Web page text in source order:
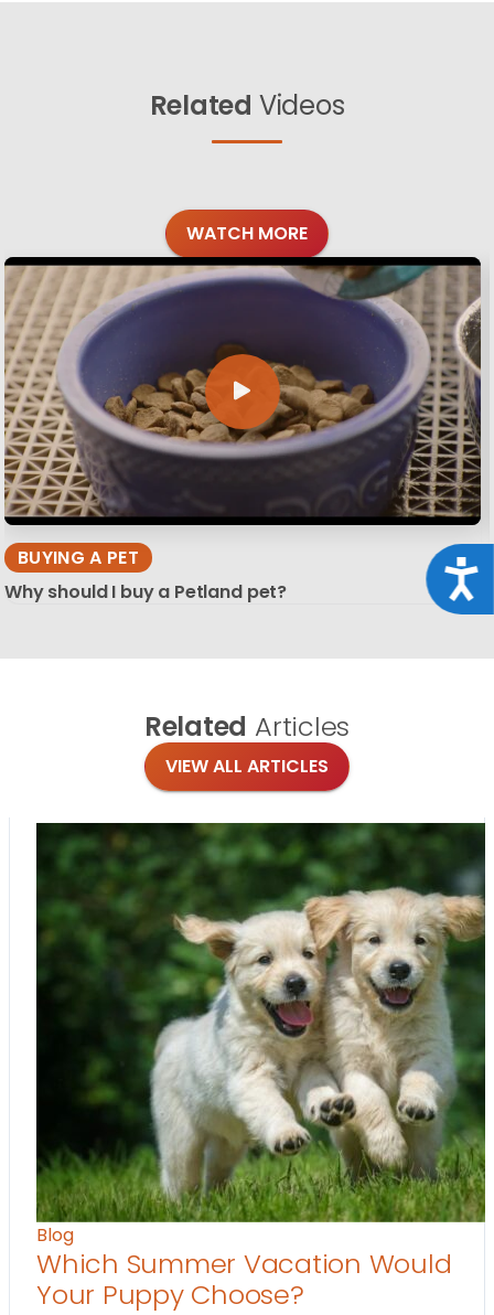
Related Videos
WATCH MORE
BUYING A PET
Why should I buy a Petland pet?
Related Articles
VIEW ALL ARTICLES
Blog
Which Summer Vacation Would
Your Puppy Choose?